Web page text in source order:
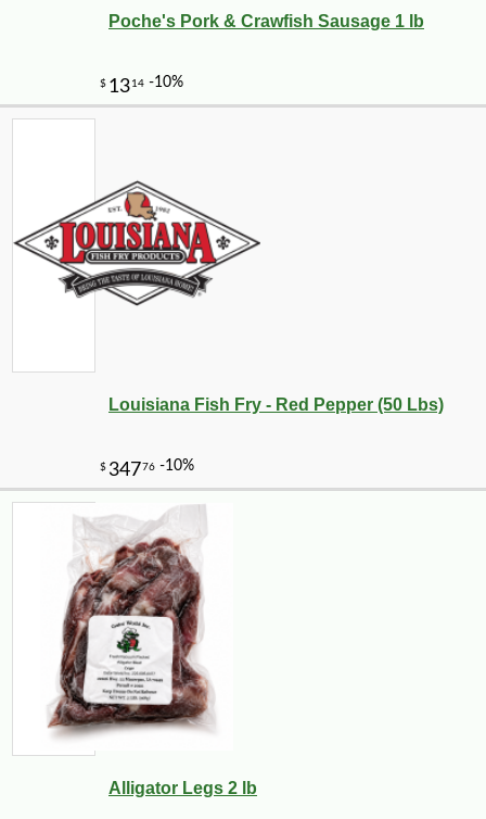
Poche's Pork & Crawfish Sausage 1 lb
Louisiana Fish Fry - Red Pepper (50 Lbs)
Alligator Legs 2 lb